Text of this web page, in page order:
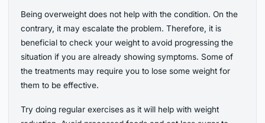
Being overweight does not help with the condition. On the
contrary, it may escalate the problem. Therefore, it is
beneficial to check your weight to avoid progressing the
situation if you are already showing symptoms. Some of
the treatments may require you to lose some weight for
them to be effective.
Try doing regular exercises as it will help with weight